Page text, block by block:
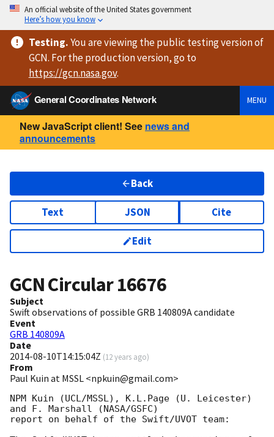
An official website of the United States government
Here’s how you know
Testing.You are viewingthe public testing versionof
GCN. For the production version, go to
https://gcn.nasa.gov.
General Coordinates Network
MENU
New JavaScript client! See news and
announcements
Back
Text JSON Cite
Edit
GCN Circular16676
Subject
Swift observations of possible GRB 140809A candidate
Event
GRB 140809A
Date
2014-08-10T14:15:04Z (12 years ago)
From
Paul Kuin at MSSL <npkuin@gmail.com>
NPM Kuin (UCL/MSSL), K.L.Page (U. Leicester)
and F. Marshall (NASA/GSFC)
report on behalf of the Swift/UVOT team: